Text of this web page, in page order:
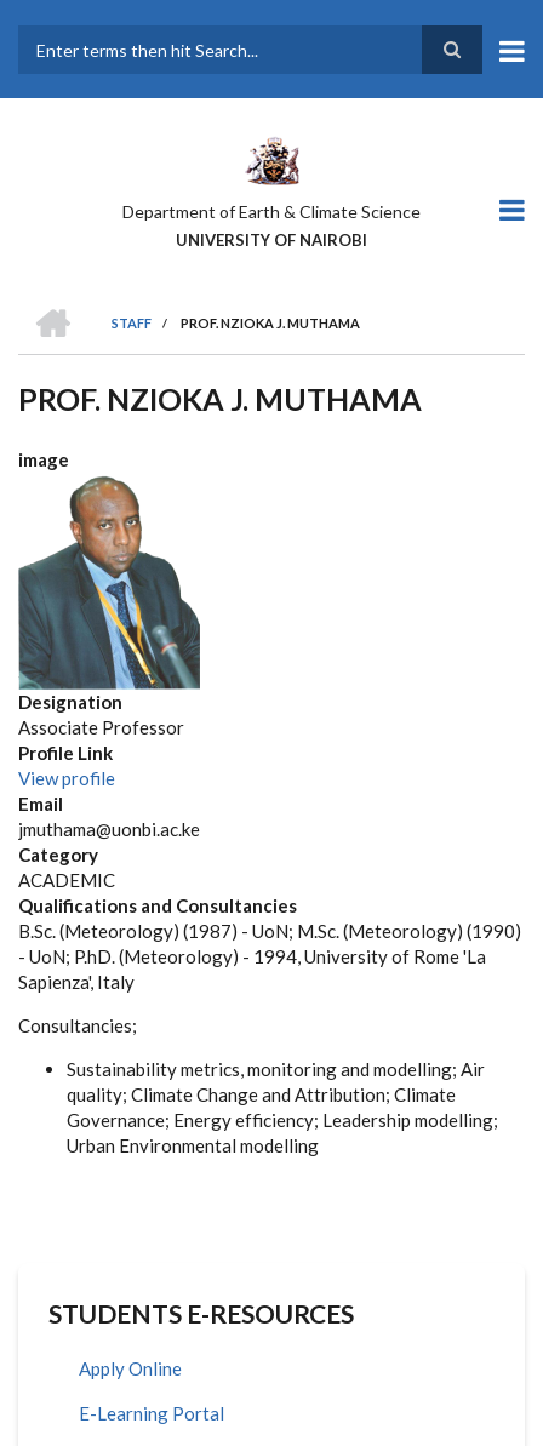
main
Department of Earth & Climate Science
UNIVERSITY OF NAIROBI
BREADCRUMB
STAFF
/ PROF. NZIOKA J. MUTHAMA
PROF. NZIOKA J. MUTHAMA
image
Designation
Associate Professor
Profile Link
View profile
Email
jmuthama@uonbi.ac.ke
Category
ACADEMIC
Qualifications and Consultancies
B.Sc. (Meteorology) (1987) - UoN; M.Sc. (Meteorology) (1990)
- UoN; P.hD. (Meteorology) - 1994, University of Rome 'La
Sapienza', Italy
Consultancies;
Sustainability metrics, monitoring and modelling; Air
quality; Climate Change and Attribution; Climate
Governance; Energy efficiency; Leadership modelling;
Urban Environmental modelling
STUDENTS E-RESOURCES
Apply Online
E-Learning Portal